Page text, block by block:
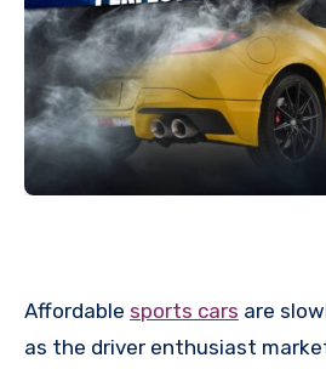
Affordable sports cars are
as the driver enthusiast